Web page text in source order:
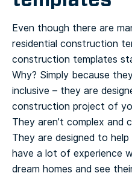
Even though there are
residential construction
construction templates
Why? Simply because
inclusive – they are
construction project of
They aren’t complex and
They are designed to
have a lot of experience
dream homes and see